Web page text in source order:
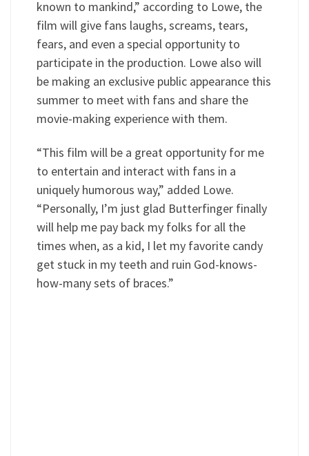
known to mankind,” according to Lowe, the
film will give fans laughs, screams, tears,
fears, and even a special opportunity to
participate in the production. Lowe also will
be making an exclusive public appearance this
summer to meet with fans and share the
movie-making experience with them.
“This film will be a great opportunity for me
to entertain and interact with fans in a
uniquely humorous way,” added Lowe.
“Personally, I’m just glad Butterfinger finally
will help me pay back my folks for all the
times when, as a kid, I let my favorite candy
get stuck in my teeth and ruin God-knows-
how-many sets of braces.”